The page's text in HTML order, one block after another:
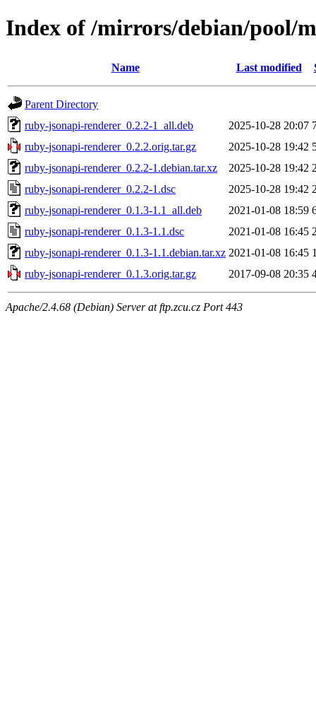
Index of /mirrors/debian/pool/
Name Last modified
Parent Directory
ruby-jsonapi-renderer_0.2.2-1_all.deb
2025-10-28 20:07
ruby-jsonapi-renderer_0.2.2.orig.tar.gz
2025-10-28 19:42
ruby-jsonapi-renderer_0.2.2-1.debian.tar.xz
2025-10-28 19:42
ruby-jsonapi-renderer_0.2.2-1.dsc
2025-10-28 19:42
ruby-jsonapi-renderer_0.1.3-1.1_all.deb
2021-01-08 18:59
ruby-jsonapi-renderer_0.1.3-1.1.dsc
2021-01-08 16:45
ruby-jsonapi-renderer_0.1.3-1.1.debian.tar.xz 2021-01-08 16:45
ruby-jsonapi-renderer_0.1.3.orig.tar.gz
2017-09-08 20:35
Apache/2.4.68 (Debian) Server at ftp.zcu.cz Port 443